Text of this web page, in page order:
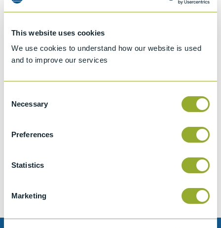
This website uses cookies
We use cookies to understand how our website is used
and to improve our services
Selection
Necessary
Preferences
Statistics
Marketing
Jet A-1 Proficiency Test Scheme
Add to quote